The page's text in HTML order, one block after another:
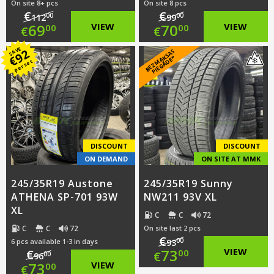
On site 8+ pcs
€11200
Original
price
was:
€112.00.
€6900
Current
price
is:
€69.00.
VIEW
On site 8 pcs
€9900
Original
price
was:
€99.00.
€7000
Current
price
is:
€70.00.
VIEW
SAVE
€
92
per set
DISCOUNT
ON DEMAND
245/35R19 Austone
ATHENA SP-701 93W
XL
C C 72
6 pcs available 1-3 in days
€9600
Original
€7300 VIEW
B
E
Z
M
A
K
S
A
S
PI
E
G
Ā
D
E
*
DISCOUNT
ON SITE AT MMK
245/35R19 Sunny
NW211 93V XL
C C 72
On site last 2 pcs
€9300
Original
€7300 VIEW